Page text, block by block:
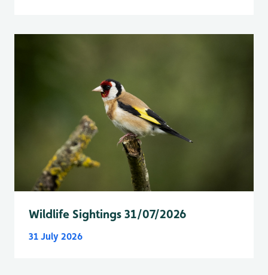
Wildlife Sightings 31/07/2026
31 July 2026